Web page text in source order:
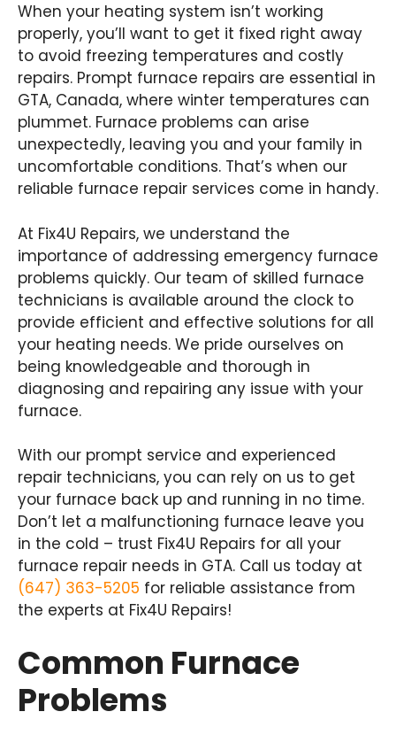
When your heating system isn’t working
properly, you’ll want to get it fixed right away
to avoid freezing temperatures and costly
repairs. Prompt furnace repairs are essential in
GTA, Canada, where winter temperatures can
plummet. Furnace problems can arise
unexpectedly, leaving you and your family in
uncomfortable conditions. That’s when our
reliable furnace repair services come in handy.
At Fix4U Repairs, we understand the
importance of addressing emergency furnace
problems quickly. Our team of skilled furnace
technicians is available around the clock to
provide efficient and effective solutions for all
your heating needs. We pride ourselves on
being knowledgeable and thorough in
diagnosing and repairing any issue with your
furnace.
With our prompt service and experienced
repair technicians, you can rely on us to get
your furnace back up and running in no time.
Don’t let a malfunctioning furnace leave you
in the cold – trust Fix4U Repairs for all your
furnace repair needs in GTA. Call us today at
(647) 363-5205 for reliable assistance from
the experts at Fix4U Repairs!
Common Furnace
Problems